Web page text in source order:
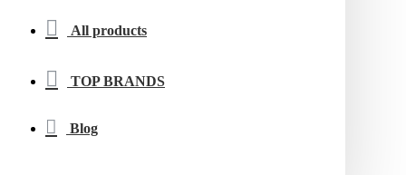
All products
TOP BRANDS
Blog